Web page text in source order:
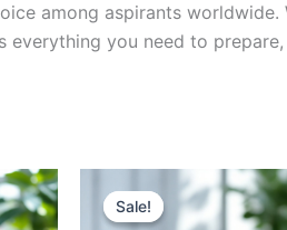
among aspirants
you need to
Sale!
Sale!